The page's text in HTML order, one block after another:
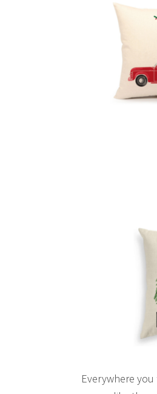
Everywhere